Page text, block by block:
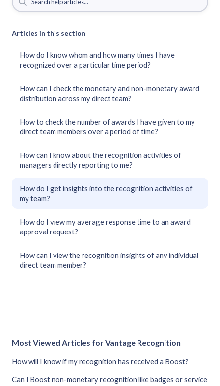
Articles in this section
How do I know whom and how many times I have
recognized over a particular time period?
How can I check the monetary and non-monetary award
distribution across my direct team?
How to check the number of awards I have given to my
direct team members over a period of time?
How can I know about the recognition activities of
managers directly reporting to me?
How do I get insights into the recognition activities of
my team?
How do I view my average response time to an award
approval request?
How can I view the recognition insights of any individual
direct team member?
Most Viewed Articles for Vantage Recognition
How will I know if my recognition has received a Boost?
Can I Boost non-monetary recognition like badges or service